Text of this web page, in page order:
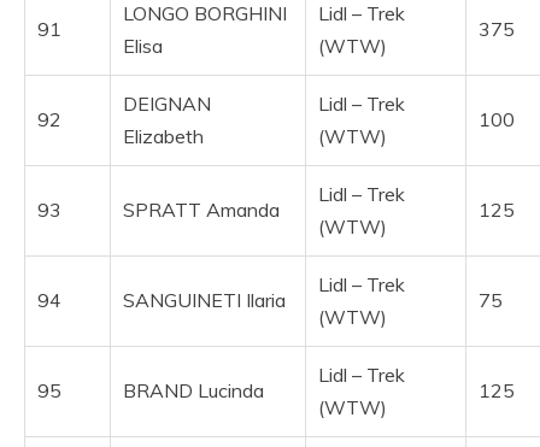
91
LONGO BORGHINI
Elisa
Lidl – Trek
(WTW)
375
92
DEIGNAN
Elizabeth
Lidl – Trek
(WTW)
100
93 SPRATT Amanda
Lidl – Trek
(WTW)
125
94 SANGUINETI Ilaria
Lidl – Trek
(WTW)
75
95 BRAND Lucinda
Lidl – Trek
(WTW)
125